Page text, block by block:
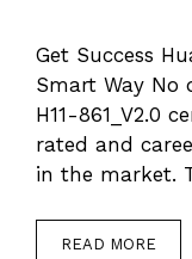
Get Success
Smart Way No
H11-861_V2.0
rated and
in the market.
READ MORE